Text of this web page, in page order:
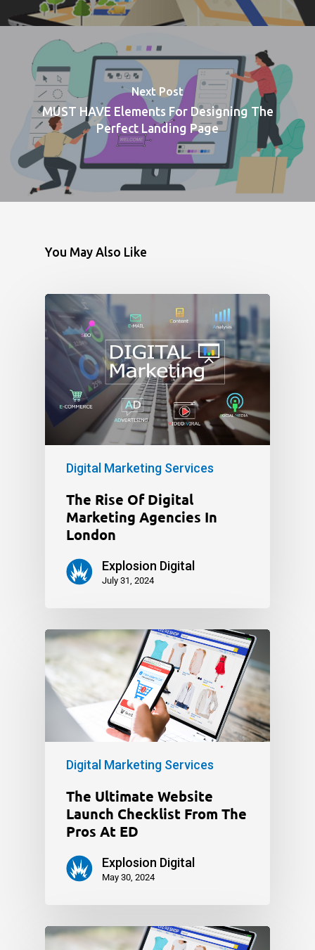
Next Post
MUST HAVE Elements For Designing The
Perfect Landing Page
You May Also Like
Digital Marketing Services
The Rise Of Digital
Marketing Agencies In
London
Explosion Digital
July 31, 2024
Digital Marketing Services
The Ultimate Website
Launch Checklist From The
Pros At ED
Explosion Digital
May 30, 2024